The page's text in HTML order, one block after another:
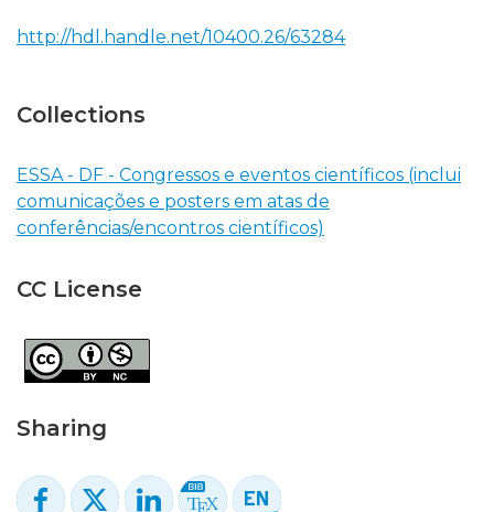
http://hdl.handle.net/10400.26/63284
Collections
ESSA - DF - Congressos e eventos científicos (inclui
comunicações e posters em atas de
conferências/encontros científicos)
CC License
Sharing